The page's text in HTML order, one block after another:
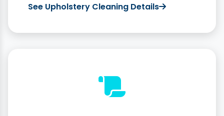
See Upholstery Cleaning Details